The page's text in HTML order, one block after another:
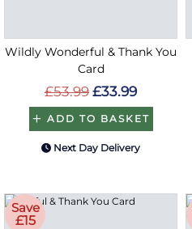
Wildly Wonderful & Thank You
Card
£53.99 £33.99
ADD TO BASKET
Next Day Delivery
Save
£15